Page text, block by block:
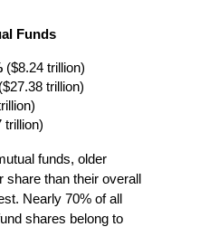
Funds
($8.24 trillion)
($27.38 trillion)
trillion)
funds, older
share than their overall
Nearly 70% of all
shares belong to